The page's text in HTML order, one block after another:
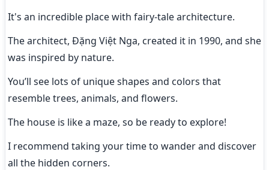
It's an incredible place with fairy-tale architecture.
The architect, Đặng Việt Nga, created it in 1990, and she
was inspired by nature.
You’ll see lots of unique shapes and colors that
resemble trees, animals, and flowers.
The house is like a maze, so be ready to explore!
I recommend taking your time to wander and discover
all the hidden corners.